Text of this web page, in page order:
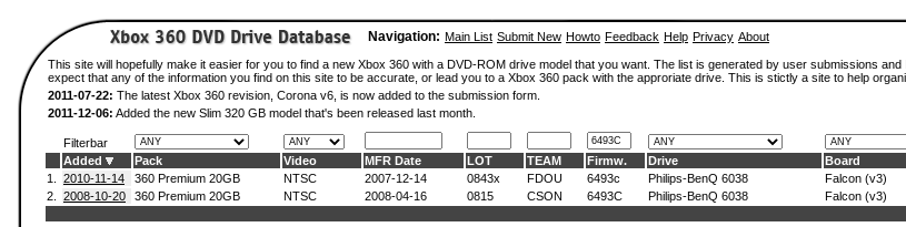
Navigation: Main List Submit New Howto Feedback Help Privacy About
This site will hopefully make it easier for you to find a new Xbox 360 with a DVD-ROM drive model that you want. The list is generated by user submissions
expect that any of the information you find on this site to be accurate, or lead you to a Xbox 360 pack with the approriate drive. This is stictly a site to help
2011-07-22: The latest Xbox 360 revision, Corona v6, is now added to the submission form.
2011-12-06: Added the new Slim 320 GB model that's been released last month.
Filterbar
Added
Pack Video MFR Date LOT TEAM Firmw. Drive Board
1.
2010-11-14 360 Premium 20GB NTSC 2007-12-14 0843x FDOU 6493c Philips-BenQ 6038 Falcon (v3)
2.
2008-10-20 360 Premium 20GB NTSC 2008-04-16 0815 CSON 6493C Philips-BenQ 6038 Falcon (v3)